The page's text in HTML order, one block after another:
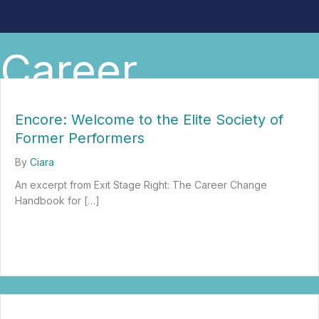
Career
Encore: Welcome to the Elite Society of
Former Performers
By Ciara
An excerpt from Exit Stage Right: The Career Change
Handbook for […]